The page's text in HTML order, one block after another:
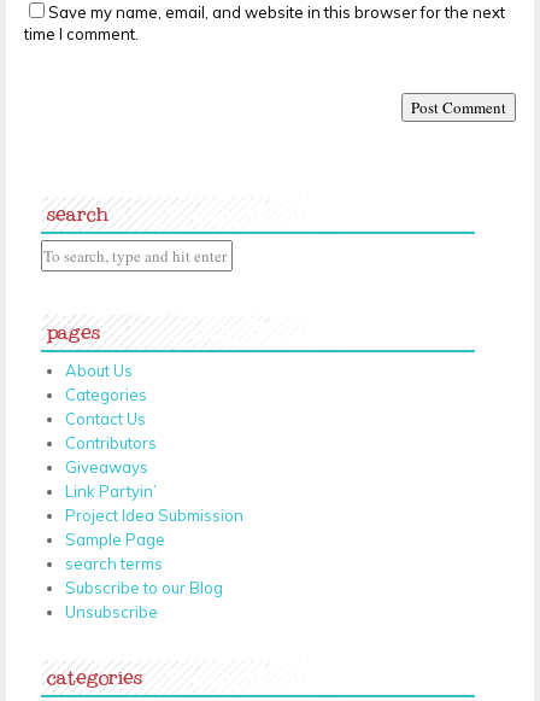
Save my name, email, and website in this browser for the next
time I comment.
search
pages
About Us
Categories
Contact Us
Contributors
Giveaways
Link Partyin’
Project Idea Submission
Sample Page
search terms
Subscribe to our Blog
Unsubscribe
categories